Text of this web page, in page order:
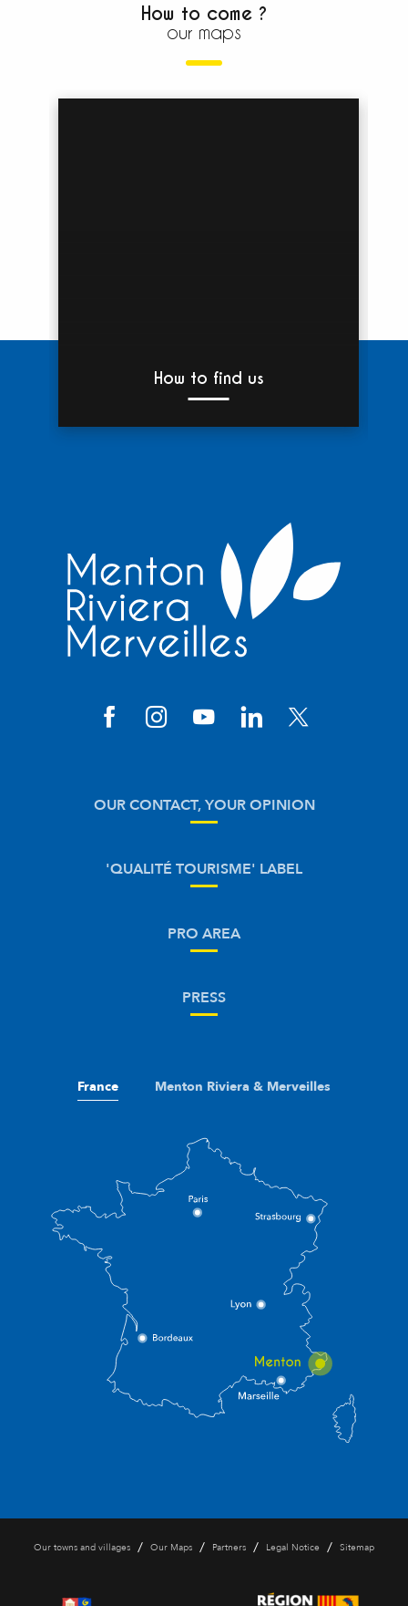
How to come ?
our maps
How to find us
OUR CONTACT, YOUR OPINION
'QUALITÉ TOURISME' LABEL
PRO AREA
PRESS
France Menton Riviera & Merveilles
Our towns and villages / Our Maps / Partners / Legal Notice / Sitemap